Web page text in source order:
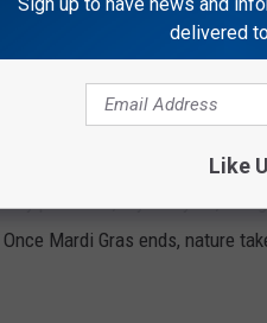
campus, Kato and his team
pull it out, dry every bit,
Mardi Gras ends, nature
delivered
Like